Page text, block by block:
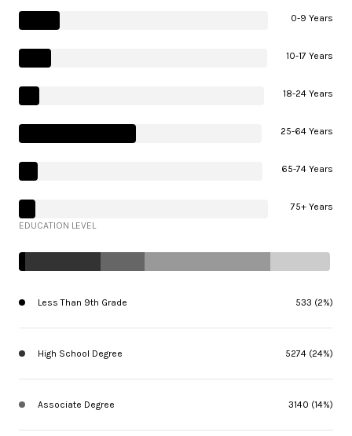
0-9 Years
10-17 Years
18-24 Years
25-64 Years
65-74 Years
75+ Years
EDUCATION LEVEL
Less Than 9th Grade 533 (2%)
High School Degree 5274 (24%)
Associate Degree 3140 (14%)